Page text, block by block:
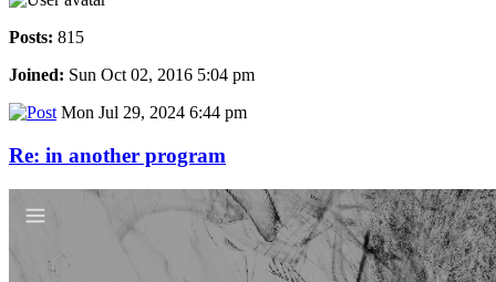
Posts: 815
Joined: Sun Oct 02, 2016 5:04 pm
Mon Jul 29, 2024 6:44 pm
Re: in another program